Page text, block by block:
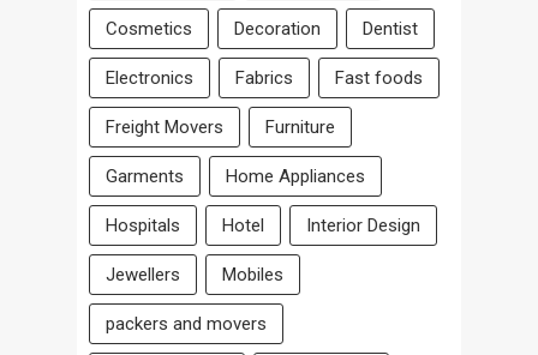
Cosmetics Decoration Dentist
Electronics Fabrics Fast foods
Freight Movers Furniture
Garments Home Appliances
Hospitals Hotel Interior Design
Jewellers Mobiles
packers and movers